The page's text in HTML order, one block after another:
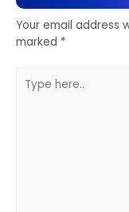
Your email address
marked *
here..